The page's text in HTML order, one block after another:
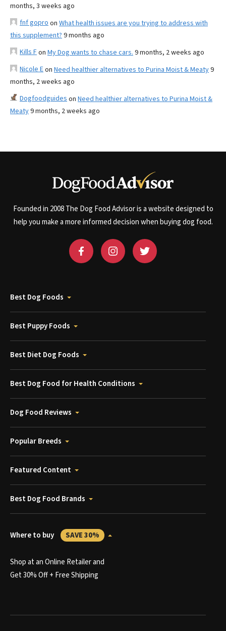
months, 3 weeks ago
fnf gopro on What health issues are you trying to address with
this supplement? 9 months ago
Kills Fon My Dog wants to chase cars. 9 months, 2 weeks ago
Nicole Eon Need healthier alternatives to Purina Moist & Meaty9
months, 2 weeks ago
Dogfoodguides on Need healthier alternatives to Purina Moist &
Meaty9 months, 2 weeks ago
Founded in 2008 The Dog Food Advisor is a website designed to
help you make a more informed decision when buying dog food.
Best Dog Foods
Best Puppy Foods
Best Diet Dog Foods
Best Dog Food for Health Conditions
Dog Food Reviews
Popular Breeds
Featured Content
Best Dog Food Brands
Where to buy SAVE 30%
Shop at an Online Retailer and
Get 30% Off + Free Shipping